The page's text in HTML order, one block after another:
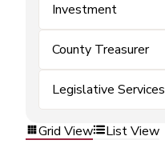
Investment
County Treasurer
Legislative Services
Grid View List View